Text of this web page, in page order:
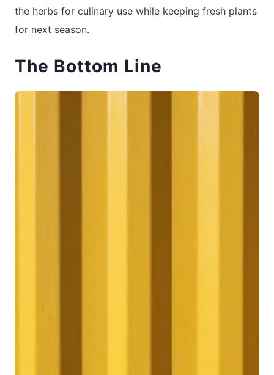
the herbs for culinary use while keeping fresh plants
for next season.
The Bottom Line